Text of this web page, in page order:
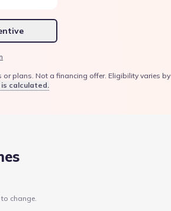
plans. Not a financing offer. Eligibility varies by
calculated.
change.